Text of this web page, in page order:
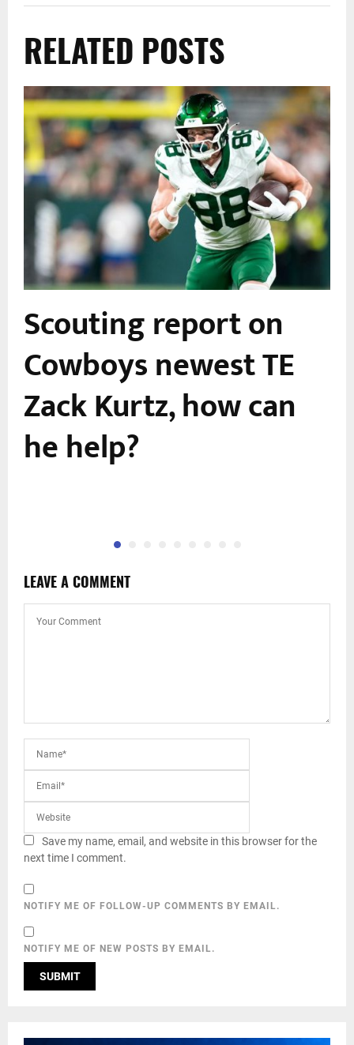
RELATED POSTS
Scouting report on
Cowboys newest TE
Zack Kurtz, how can
he help?
LEAVE A COMMENT
Save my name, email, and website in this browser for the
next time I comment.
NOTIFY ME OF FOLLOW-UP COMMENTS BY EMAIL.
NOTIFY ME OF NEW POSTS BY EMAIL.